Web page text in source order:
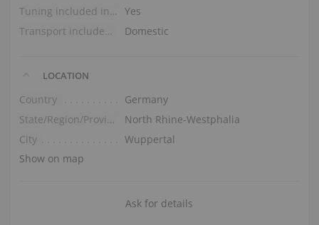
Tuning included in the price Yes
Transport included in the price (ground floor)
Domestic
LOCATION
Country
Germany
State/Region/Province
North Rhine-Westphalia
City
Wuppertal
Show on map
Ask for details